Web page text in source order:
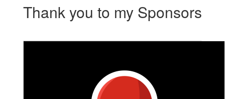
Thank you to my Sponsors